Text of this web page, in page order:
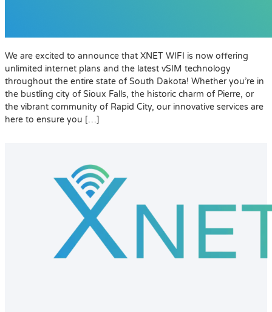
We are excited to announce that XNET WIFI is now offering
unlimited internet plans and the latest vSIM technology
throughout the entire state of South Dakota! Whether you’re in
the bustling city of Sioux Falls, the historic charm of Pierre, or
the vibrant community of Rapid City, our innovative services are
here to ensure you […]